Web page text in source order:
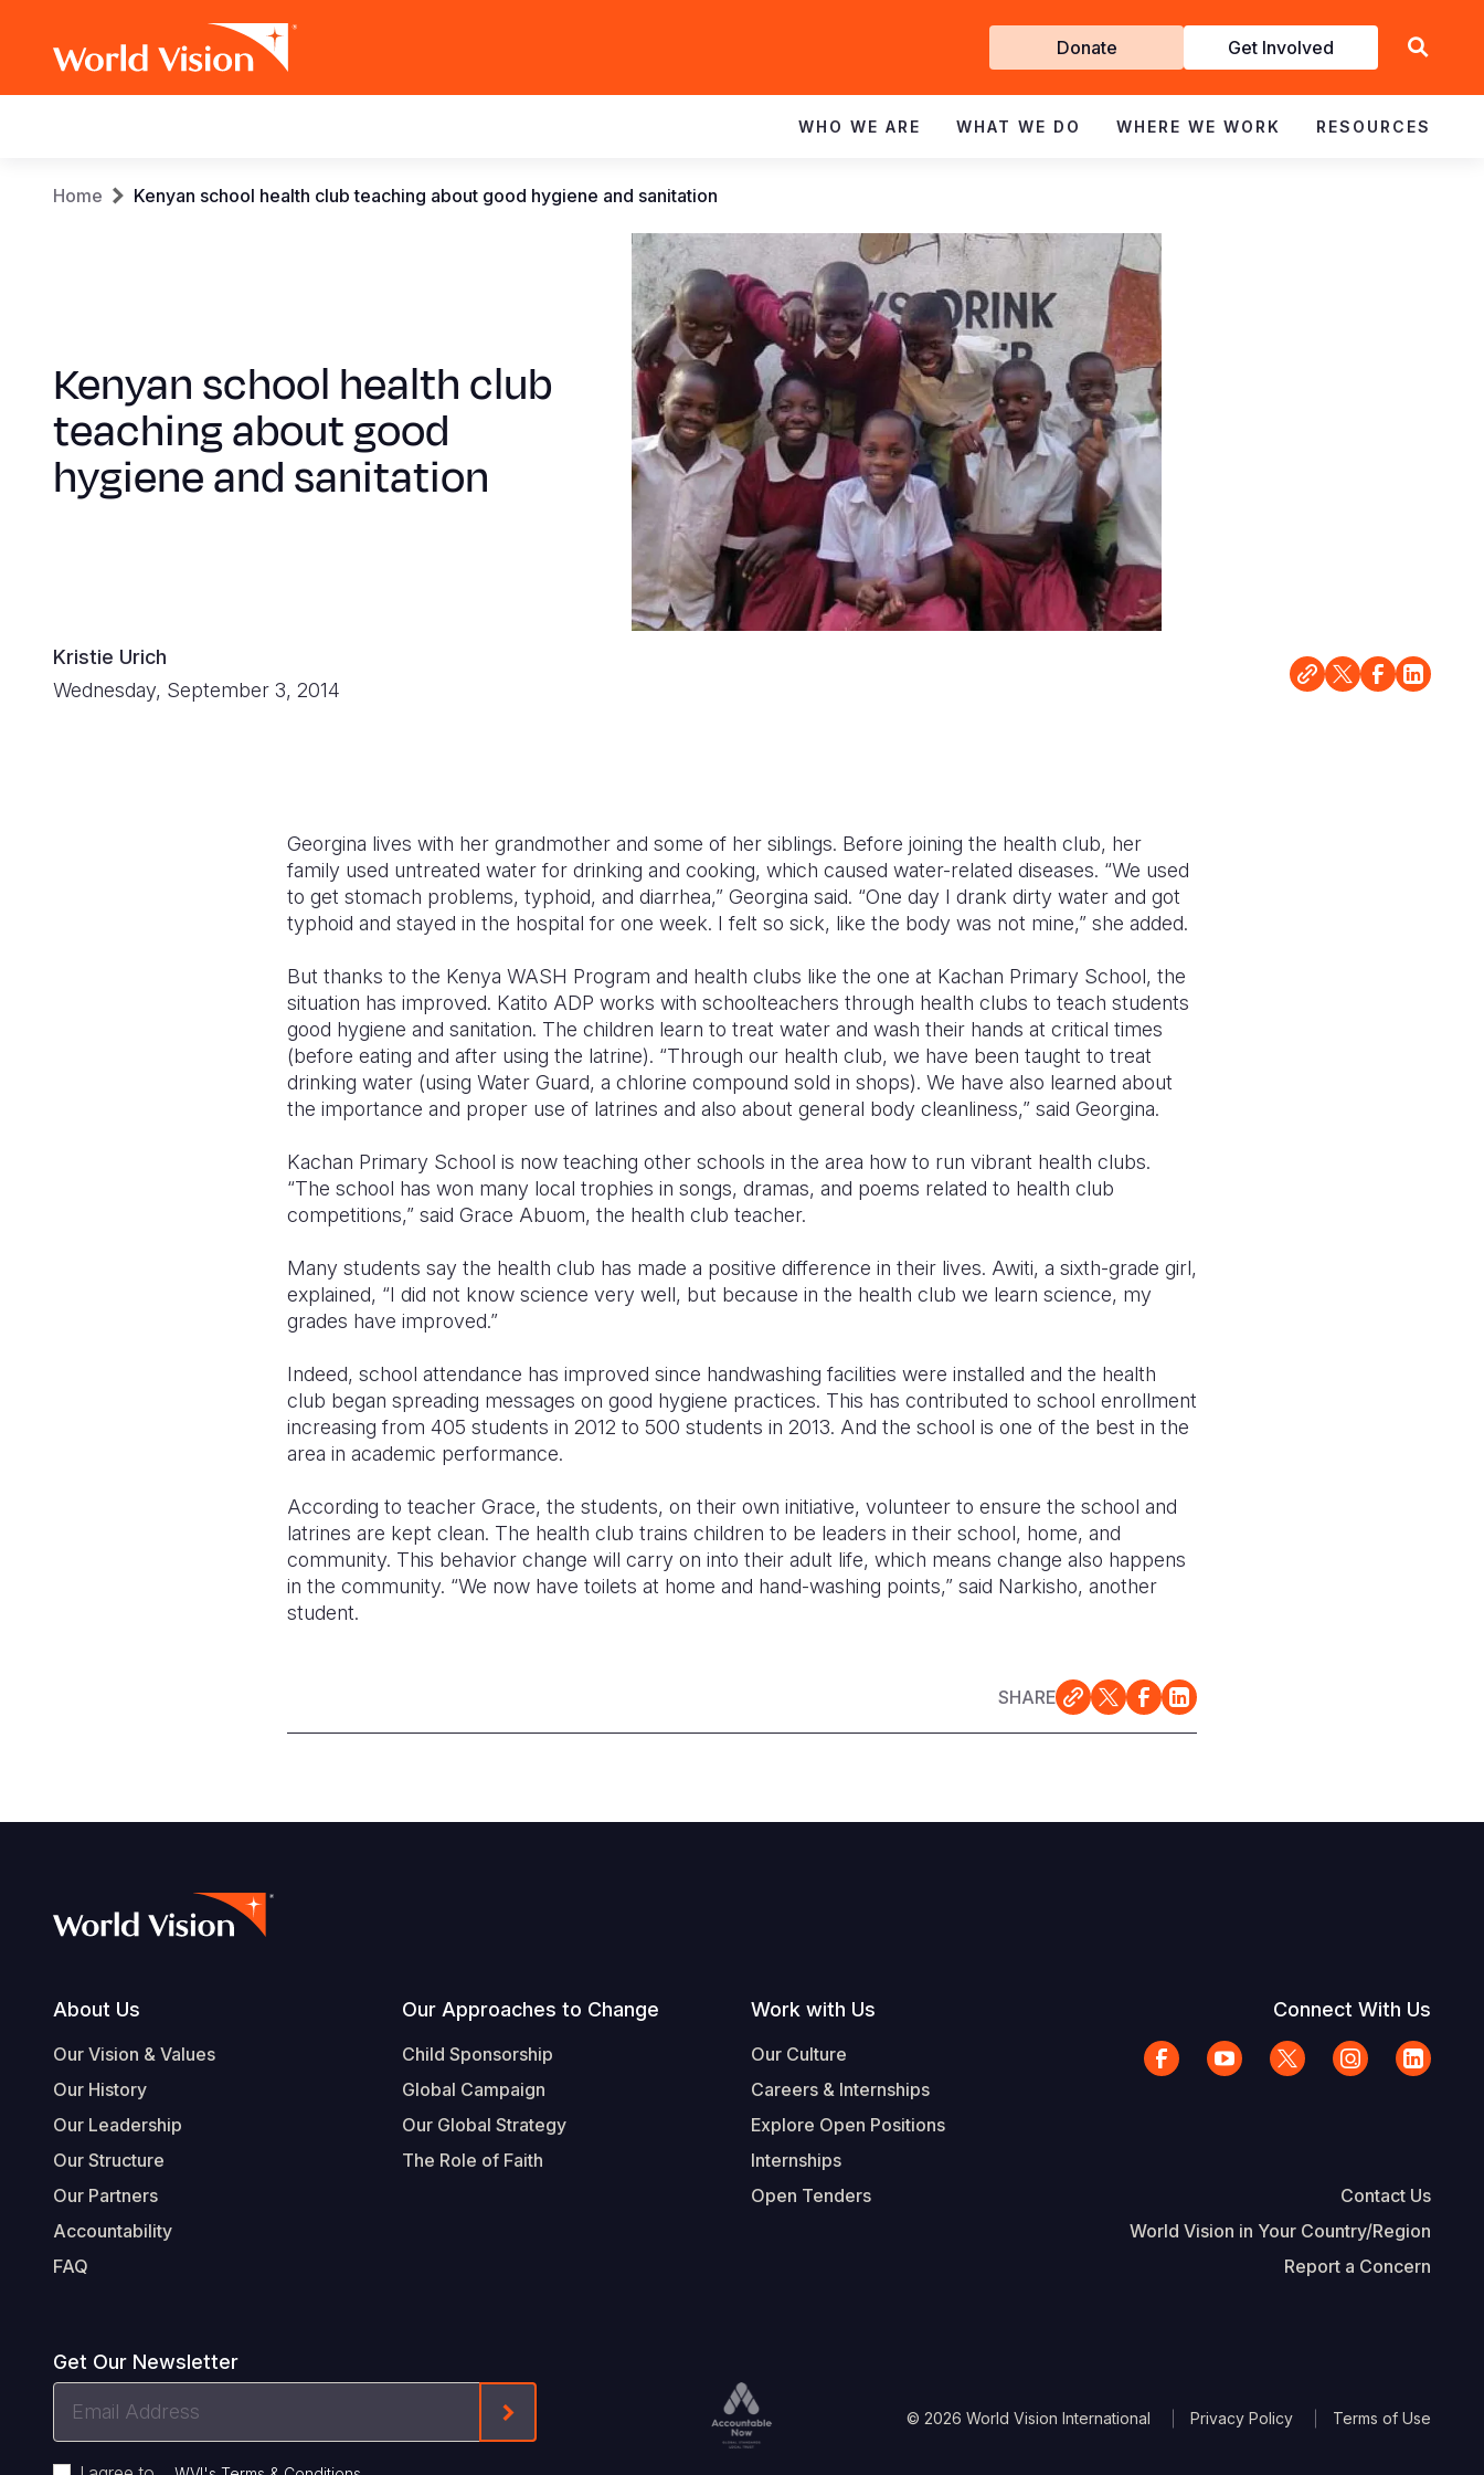
Get
Involved
Donate Get Involved
navigation
WHO WE ARE WHAT WE DO WHERE WE WORK RESOURCES
Breadcrumb
Home Kenyan school health club teaching about good hygiene and sanitation
Kenyan school health club
teaching about good
hygiene and sanitation
Kristie Urich
Wednesday, September 3, 2014
Georgina lives with her grandmother and some of her siblings. Before joining the health club, her
family used untreated water for drinking and cooking, which caused water-related diseases. “We used
to get stomach problems, typhoid, and diarrhea,” Georgina said. “One day I drank dirty water and got
typhoid and stayed in the hospital for one week. I felt so sick, like the body was not mine,” she added.
But thanks to the Kenya WASH Program and health clubs like the one at Kachan Primary School, the
situation has improved. Katito ADP works with schoolteachers through health clubs to teach students
good hygiene and sanitation. The children learn to treat water and wash their hands at critical times
(before eating and after using the latrine). “Through our health club, we have been taught to treat
drinking water (using Water Guard, a chlorine compound sold in shops). We have also learned about
the importance and proper use of latrines and also about general body cleanliness,” said Georgina.
Kachan Primary School is now teaching other schools in the area how to run vibrant health clubs.
“The school has won many local trophies in songs, dramas, and poems related to health club
competitions,” said Grace Abuom, the health club teacher.
Many students say the health club has made a positive difference in their lives. Awiti, a sixth-grade girl,
explained, “I did not know science very well, but because in the health club we learn science, my
grades have improved.”
Indeed, school attendance has improved since handwashing facilities were installed and the health
club began spreading messages on good hygiene practices. This has contributed to school enrollment
increasing from 405 students in 2012 to 500 students in 2013. And the school is one of the best in the
area in academic performance.
According to teacher Grace, the students, on their own initiative, volunteer to ensure the school and
latrines are kept clean. The health club trains children to be leaders in their school, home, and
community. This behavior change will carry on into their adult life, which means change also happens
in the community. “We now have toilets at home and hand-washing points,” said Narkisho, another
student.
SHARE
Footer
About Us
Our Vision & Values
Our History
Our Leadership
Our Structure
Our Partners
Accountability
FAQ
Our Approaches to Change
Child Sponsorship
Global Campaign
Our Global Strategy
The Role of Faith
Work with Us
Our Culture
Careers & Internships
Explore Open Positions
Internships
Open Tenders
Connect With Us
Contact Us
World Vision in Your Country/Region
Report a Concern
Get Our Newsletter
Form-Submit-Link On The Mailchimp Signup In The Footer
© 2026 World Vision International Privacy Policy Terms of Use